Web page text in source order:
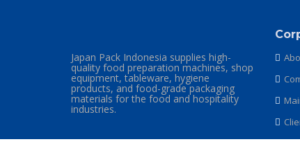
Japan Pack Indonesia supplies high-
quality food preparation machines, shop
equipment, tableware, hygiene
products, and food-grade packaging
materials for the food and hospitality
industries.